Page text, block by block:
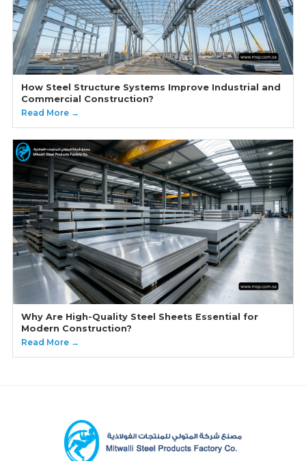
How Steel Structure Systems Improve Industrial and
Commercial Construction?
Read More →
Why Are High-Quality Steel Sheets Essential for
Modern Construction?
Read More →